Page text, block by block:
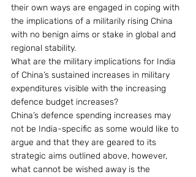
their own ways are engaged in coping with
the implications of a militarily rising China
with no benign aims or stake in global and
regional stability.
What are the military implications for India
of China’s sustained increases in military
expenditures visible with the increasing
defence budget increases?
China’s defence spending increases may
not be India-specific as some would like to
argue and that they are geared to its
strategic aims outlined above, however,
what cannot be wished away is the